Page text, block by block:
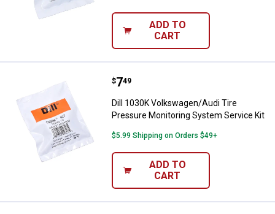
ADD TO
CART
Dill 1030K Volkswagen/Audi
Price:
$7
. 49
Dill 1030K Volkswagen/Audi Tire
Pressure Monitoring System Service Kit
$5.99 Shipping on Orders $49+
ADD TO
CART